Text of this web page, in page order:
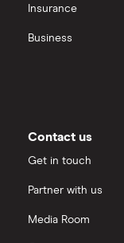
InvestEngine vs
Moneybox vs
Nutmeg vs
Insurance
Business
Contact us
Get in touch
Partner with us
Media Room